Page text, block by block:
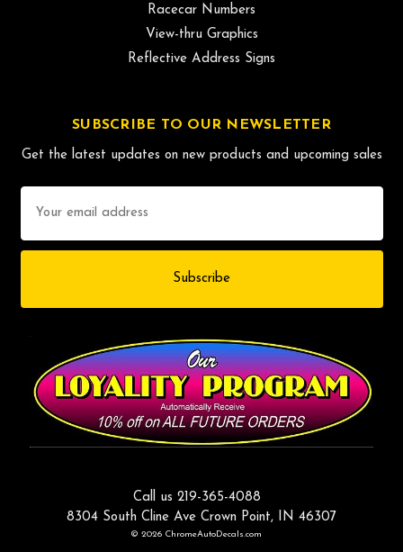
Racecar Numbers
View-thru Graphics
Reflective Address Signs
SUBSCRIBE TO OUR NEWSLETTER
Get the latest updates on new products and upcoming sales
Address
Call us 219-365-4088
8304 South Cline Ave Crown Point, IN 46307
© 2026 ChromeAutoDecals.com